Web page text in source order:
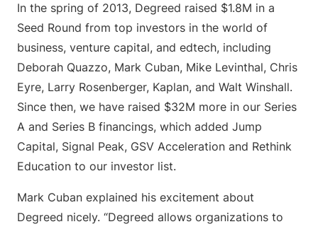
In the spring of 2013, Degreed raised $1.8M in a
Seed Round from top investors in the world of
business, venture capital, and edtech, including
Deborah Quazzo, Mark Cuban, Mike Levinthal, Chris
Eyre, Larry Rosenberger, Kaplan, and Walt Winshall.
Since then, we have raised $32M more in our Series
A and Series B financings, which added Jump
Capital, Signal Peak, GSV Acceleration and Rethink
Education to our investor list.
Mark Cuban explained his excitement about
Degreed nicely. “Degreed allows organizations to